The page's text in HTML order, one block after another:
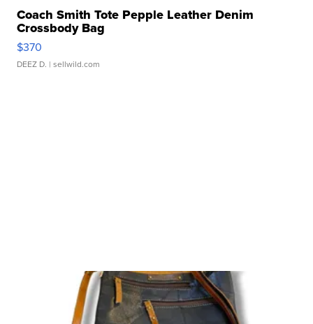
Coach Smith Tote Pepple Leather Denim
Crossbody Bag
$370
DEEZ D. | sellwild.com